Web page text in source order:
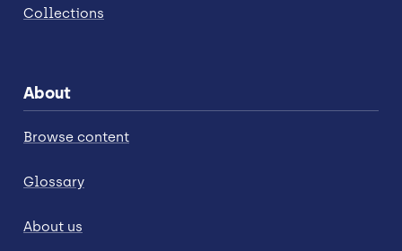
Collections
About
Browse content
Glossary
About us